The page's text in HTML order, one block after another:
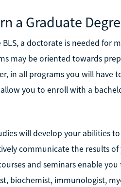
a Graduate
a doctorate is needed for
may be oriented towards
in all programs you will have
you to enroll with a
will develop your abilities
communicate the results
and seminars enable
biochemist, immunologist,